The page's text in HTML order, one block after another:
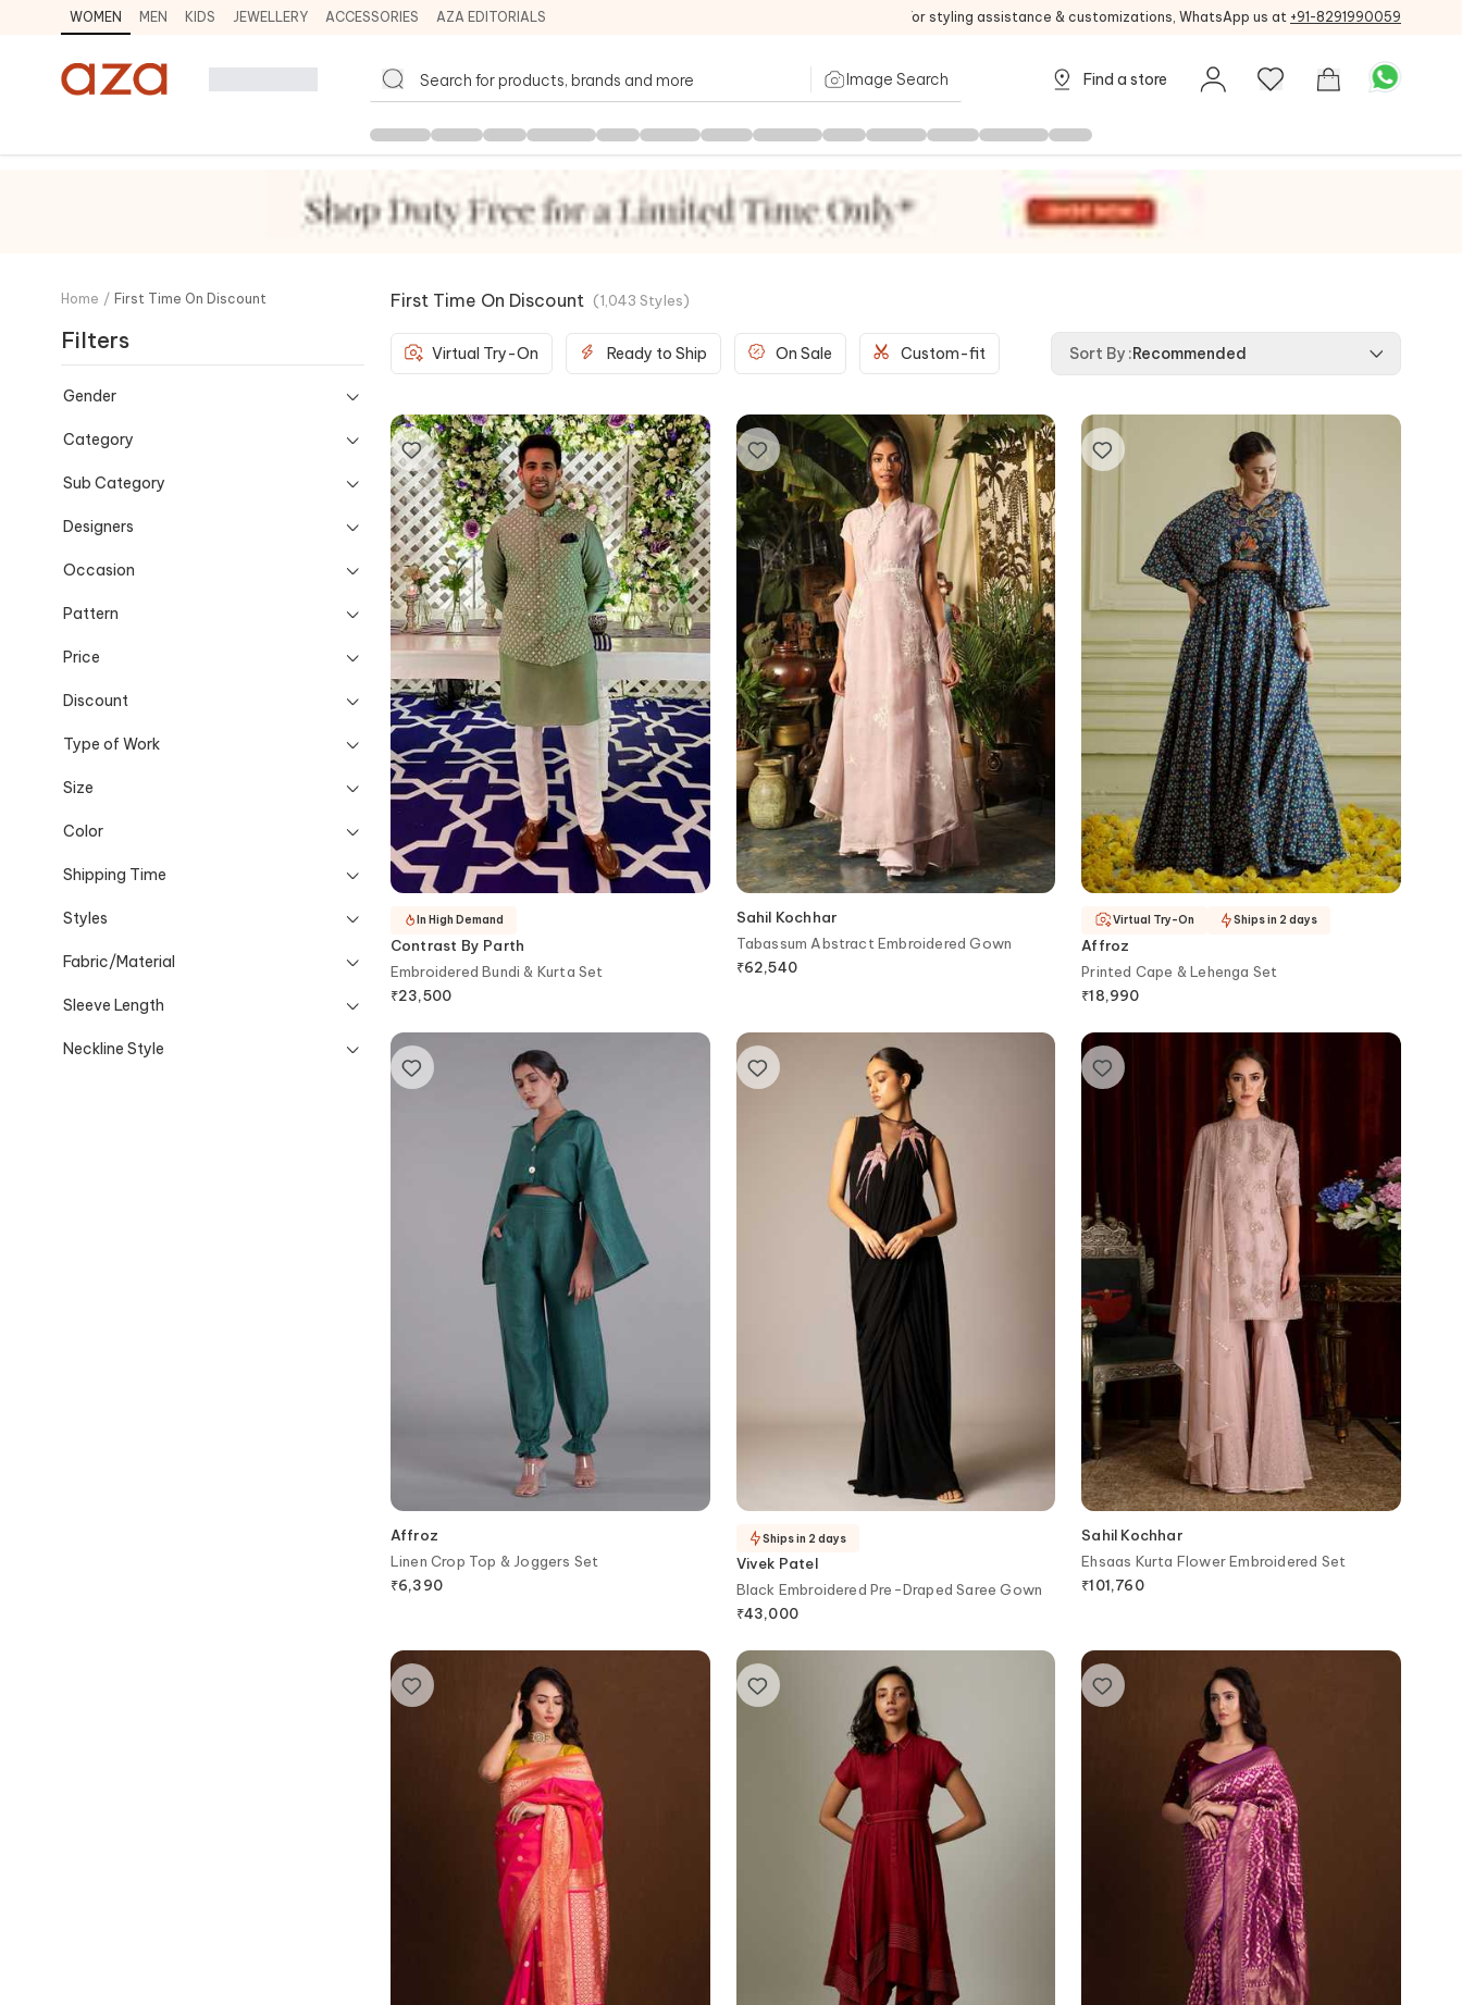
WOMEN MEN KIDS JEWELLERY ACCESSORIES AZA EDITORIALS For styling assistance & customizations, WhatsApp us at +91-8291990059
Image Search Find a store
Home / First Time On Discount
Filters
Gender
Category
Sub Category
Designers
Occasion
Pattern
Price
Discount
Type of Work
Size
Color
Shipping Time
Styles
Fabric/Material
Sleeve Length
Neckline Style
First Time On Discount (1,043 Styles)
Virtual Try-On Ready to Ship On Sale Custom-fit Sort By :Recommended
Contrast By Parth
Embroidered Bundi & Kurta Set
₹23,500
In High Demand
Sahil Kochhar
Tabassum Abstract Embroidered Gown
₹62,540
Affroz
Printed Cape & Lehenga Set
₹18,990
Virtual Try-On Ships in 2 days
Affroz
Linen Crop Top & Joggers Set
₹6,390
Vivek Patel
Black Embroidered Pre-Draped Saree Gown
₹43,000
Ships in 2 days
Sahil Kochhar
Ehsaas Kurta Flower Embroidered Set
₹101,760